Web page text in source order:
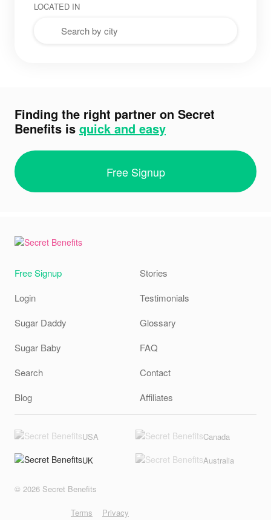
LOCATED IN
Finding the right partner on Secret
Benefits is quick and easy
Free Signup
Free Signup
Login
Sugar Daddy
Sugar Baby
Search
Blog
Stories
Testimonials
Glossary
FAQ
Contact
Affiliates
USA Canada
UK Australia
Terms Privacy
© 2026 Secret Benefits